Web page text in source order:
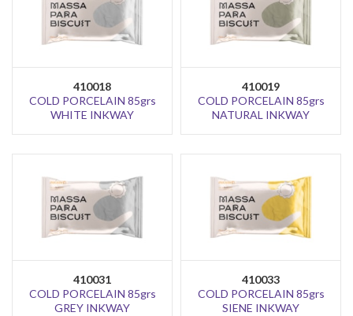
410018
COLD PORCELAIN 85grs
WHITE INKWAY
410019
COLD PORCELAIN 85grs
NATURAL INKWAY
410031
COLD PORCELAIN 85grs
GREY INKWAY
410033
COLD PORCELAIN 85grs
SIENE INKWAY